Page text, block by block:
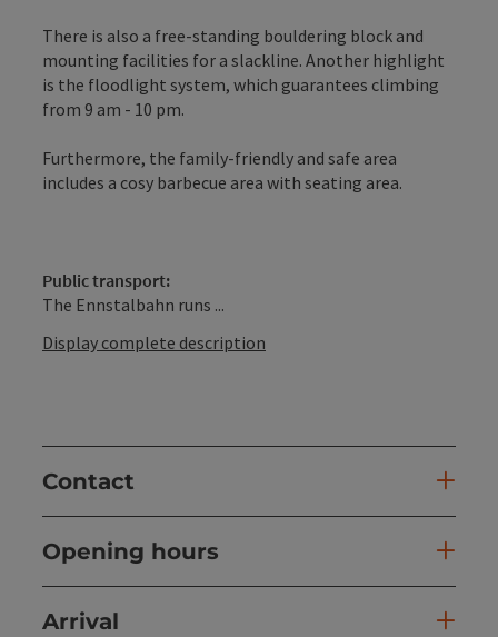
There is also a free-standing bouldering block and
mounting facilities for a slackline. Another highlight
is the floodlight system, which guarantees climbing
from 9 am - 10 pm.
Furthermore, the family-friendly and safe area
includes a cosy barbecue area with seating area.
Public transport:
The Ennstalbahn runs ...
Display complete description
Contact
Opening hours
Arrival